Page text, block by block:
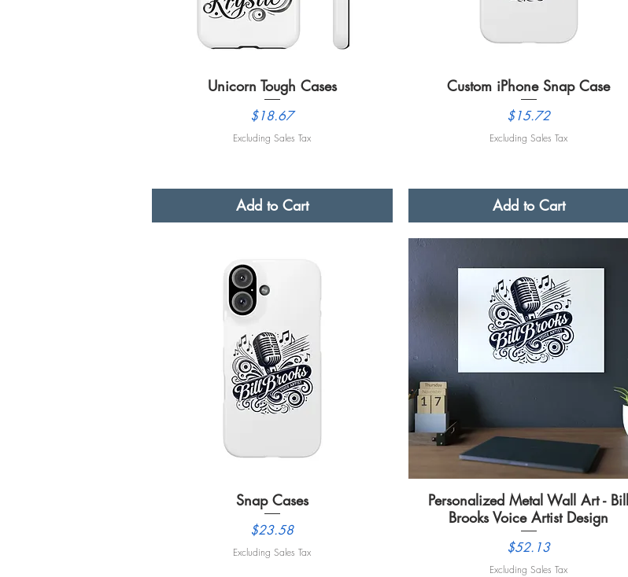
Quick View
Unicorn Tough Cases
Price
$18.67
Excluding Sales Tax
Add to Cart
Quick View
Custom iPhone Snap Case
Price
$15.72
Excluding Sales Tax
Add to Cart
Quick View
Snap Cases
Price
$23.58
Excluding Sales Tax
Quick View
Personalized Metal Wall Art - Bill
Brooks Voice Artist Design
Price
$52.13
Excluding Sales Tax